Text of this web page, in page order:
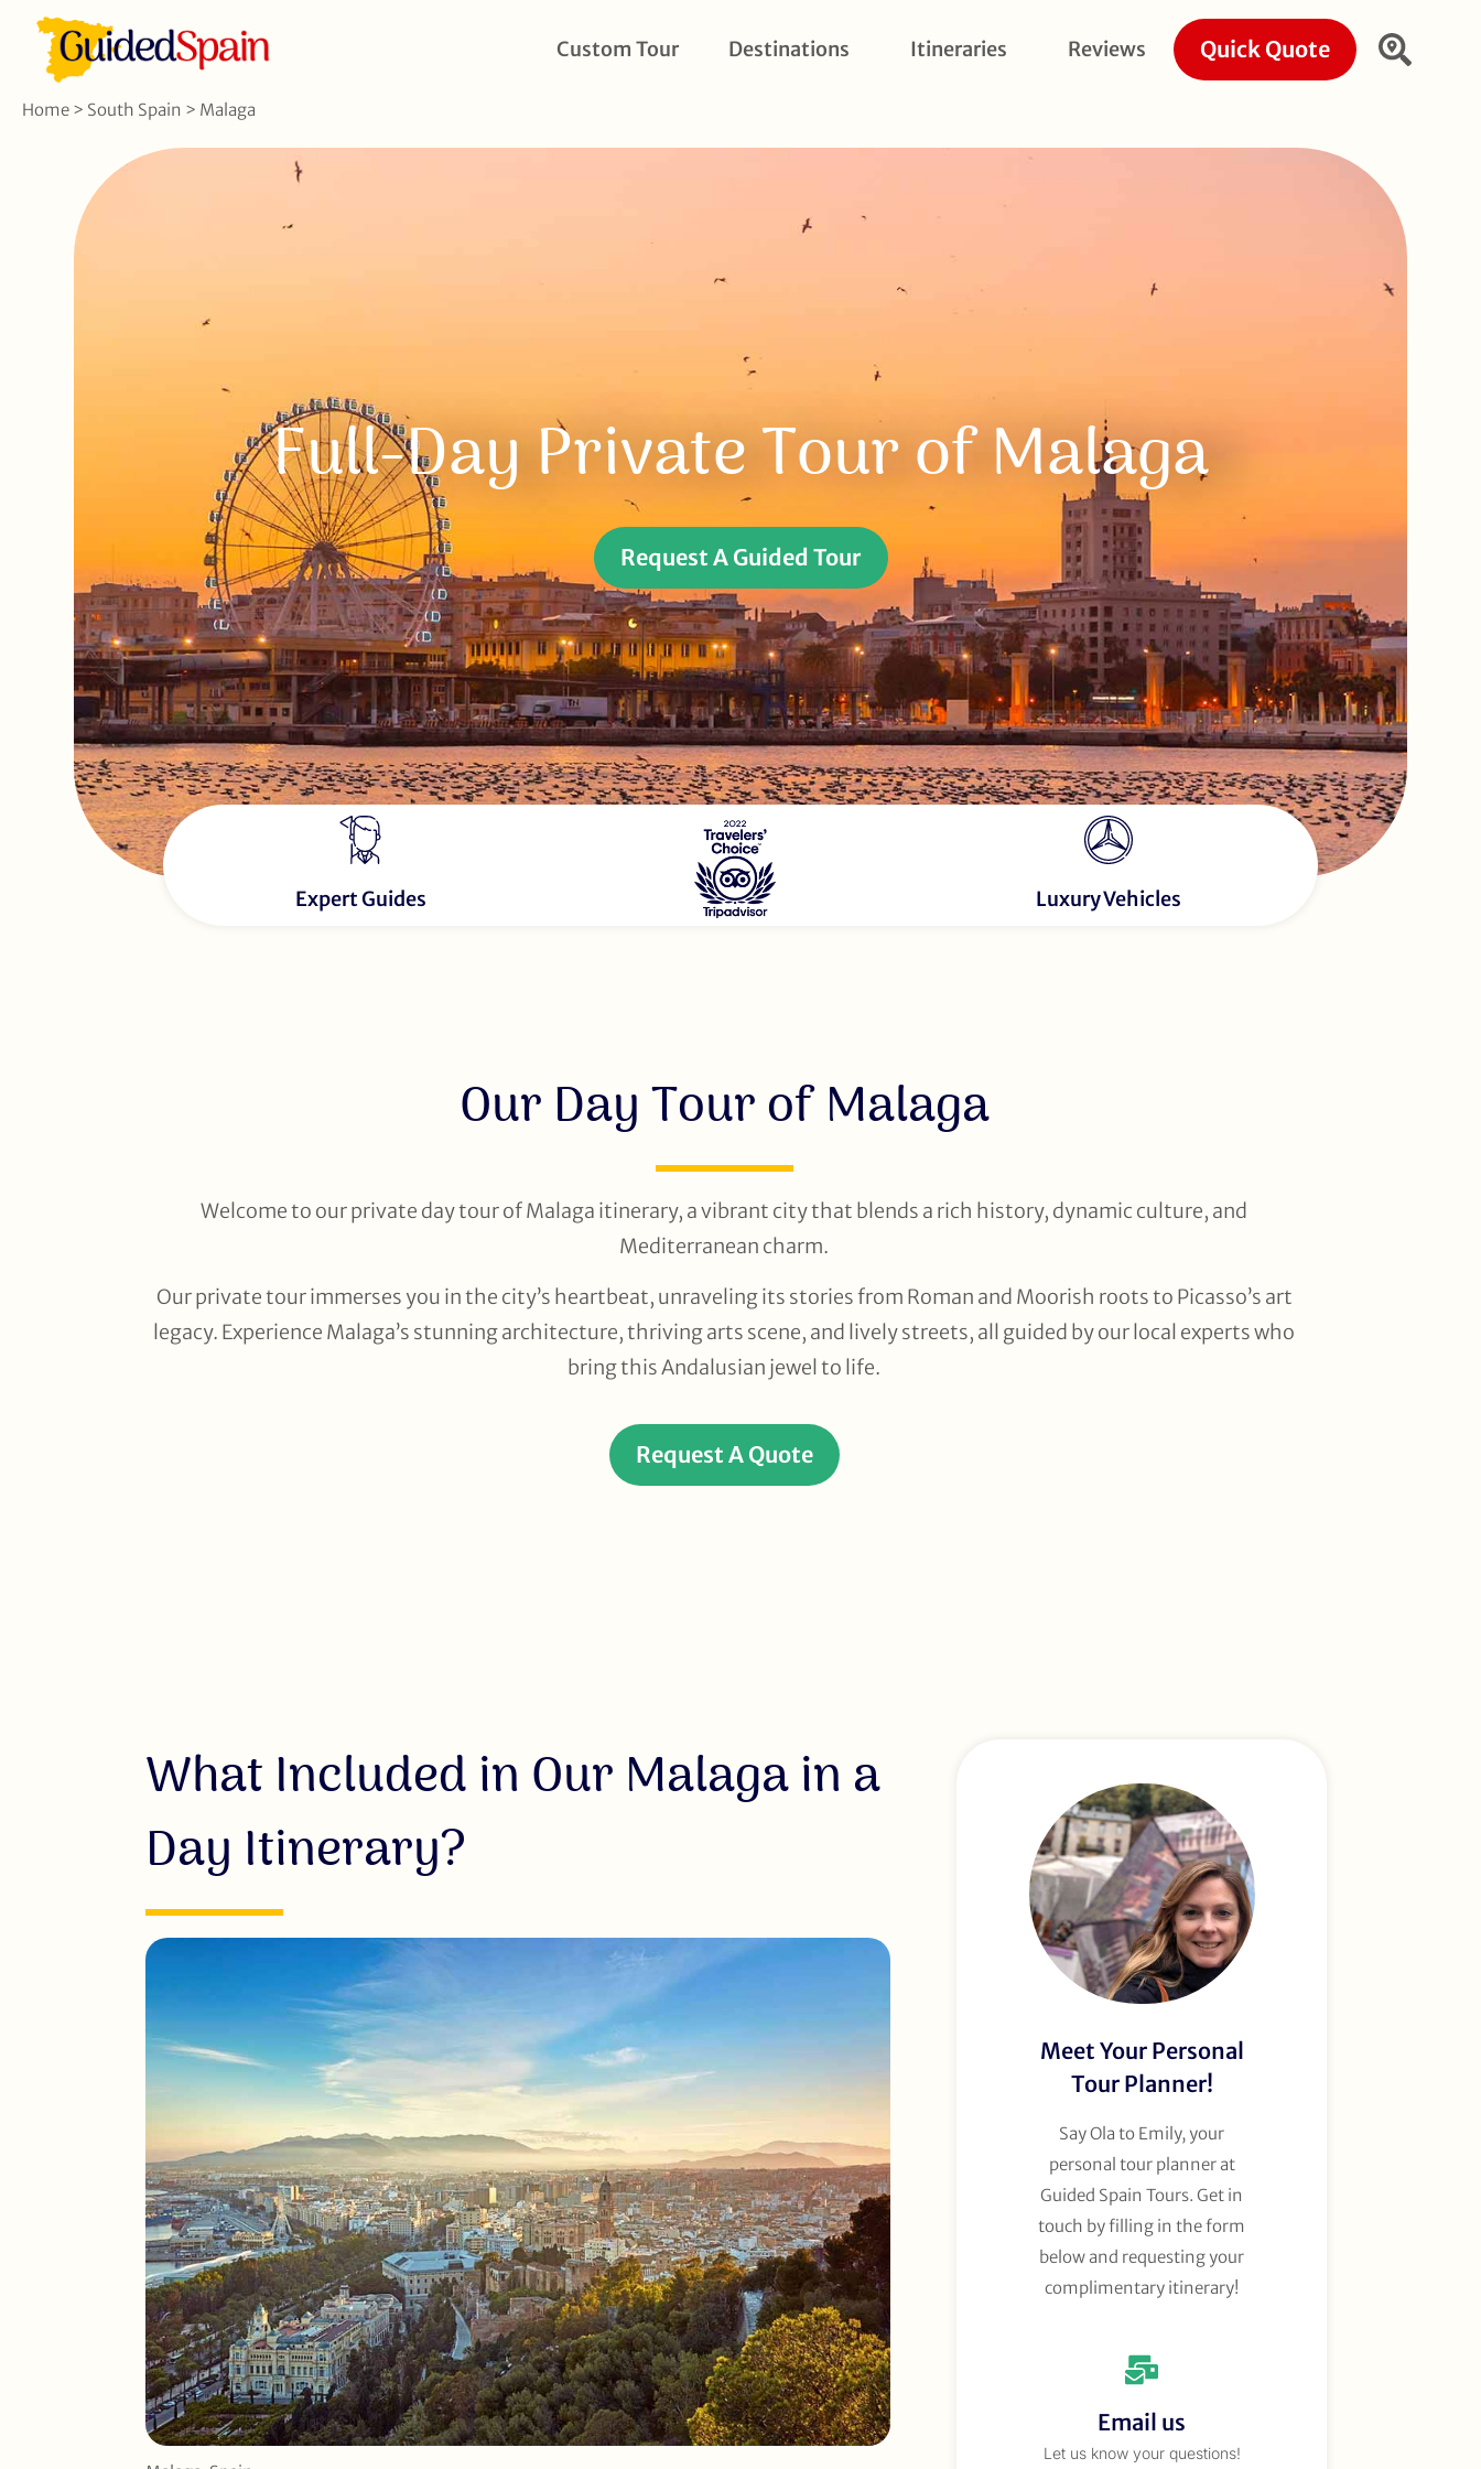
Custom Tour Destinations Itineraries Reviews Quick Quote
Home > South Spain > Malaga
Full-Day Private Tour of Malaga
Request A Guided Tour
Expert Guides Luxury Vehicles
Our Day Tour of Malaga
Welcome to our private day tour of Malaga itinerary, a vibrant city that blends a rich history, dynamic culture, and
Mediterranean charm.
Our private tour immerses you in the city’s heartbeat, unraveling its stories from Roman and Moorish roots to Picasso’s art
legacy. Experience Malaga’s stunning architecture, thriving arts scene, and lively streets, all guided by our local experts who
bring this Andalusian jewel to life.
Request A Quote
What Included in Our Malaga in a
Day Itinerary?
Meet Your Personal
Tour Planner!
Say Ola to Emily, your
personal tour planner at
Guided Spain Tours. Get in
touch by filling in the form
below and requesting your
complimentary itinerary!
Email us
Let us know your questions!